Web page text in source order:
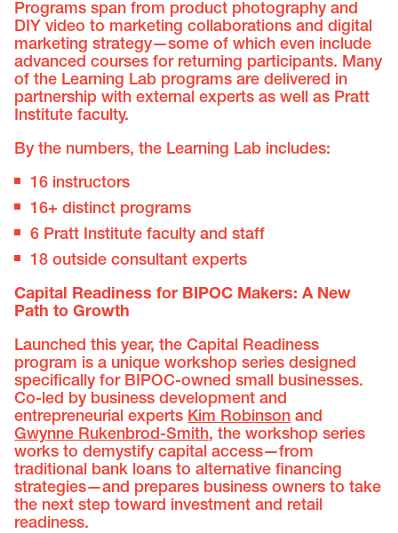
Programs span from product photography and
DIY video to marketing collaborations and digital
marketing strategy—some of which even include
advanced courses for returning participants. Many
of the Learning Lab programs are delivered in
partnership with external experts as well as Pratt
Institute faculty.
By the numbers, the Learning Lab includes:
16 instructors
16+ distinct programs
6 Pratt Institute faculty and staff
18 outside consultant experts
Capital Readiness for BIPOC Makers: A New
Path to Growth
Launched this year, the Capital Readiness
program is a unique workshop series designed
specifically for BIPOC-owned small businesses.
Co-led by business development and
entrepreneurial experts Kim Robinson and
Gwynne Rukenbrod-Smith, the workshop series
works to demystify capital access—from
traditional bank loans to alternative financing
strategies—and prepares business owners to take
the next step toward investment and retail
readiness.